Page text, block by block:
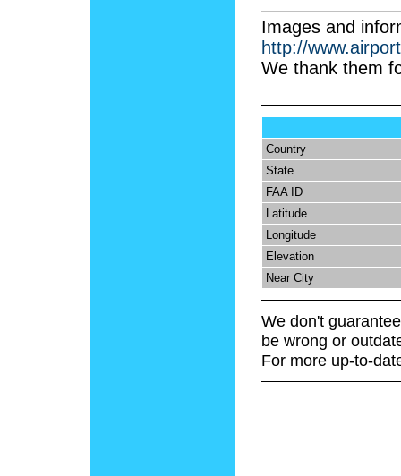
Images and
http://
We thank them
Country
State
FAA ID
Latitude
Longitude
Elevation
Near City
We don't
be wrong or
For more up-to-